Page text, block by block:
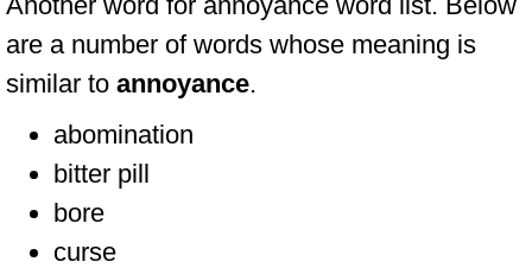
are a number of words whose meaning is
similar to annoyance.
abomination
bitter pill
bore
curse